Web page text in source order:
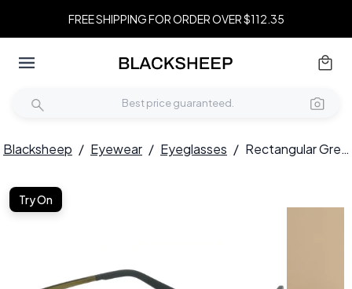
FREE SHIPPING FOR ORDER OVER $112.35
Blacksheep / Eyewear / Eyeglasses / Rectangular Green TR90 Glasses #BS0620-0222
Try On